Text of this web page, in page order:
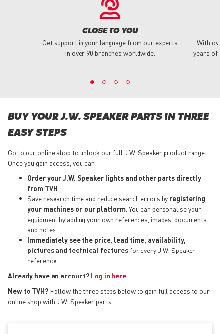
CLOSE TO YOU
Get support in your language from our experts
in over 90 branches worldwide.
With
years of
BUY YOUR J.W. SPEAKER PARTS IN THREE
EASY STEPS
Go to our online shop to unlock our full J.W. Speaker product range.
Once you gain access, you can:
Order your J.W. Speaker lights and other parts directly
from TVH
Save research time and reduce search errors by registering
your machines on our platform . You can personalise your
equipment by adding your own references, images, documents
and notes.
Immediately see the price, lead time, availability,
pictures and technical features for every J.W. Speaker
reference.
Already have an account? Log in here.
New to TVH? Follow the three steps below to gain full access to our
online shop with J.W. Speaker parts.